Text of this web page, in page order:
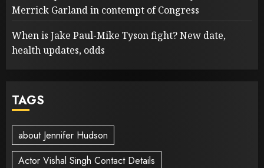
Merrick Garland in contempt of Congress
When is Jake Paul-Mike Tyson fight? New date,
health updates, odds
TAGS
about Jennifer Hudson
Actor Vishal Singh Contact Details